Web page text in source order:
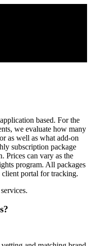
based. For the
we evaluate how many
as well as what add-on
subscription package
Prices can vary as the
program. All packages
client portal for tracking.